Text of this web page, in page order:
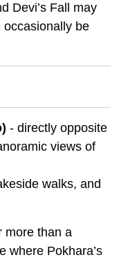
Devi’s Fall may
occasionally be
- directly opposite
views of
walks, and
more than a
where Pokhara’s